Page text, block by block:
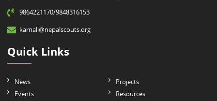
9864221170/9848316153
karnali@nepalscouts.org
Quick Links
News
Projects
Events
Resources